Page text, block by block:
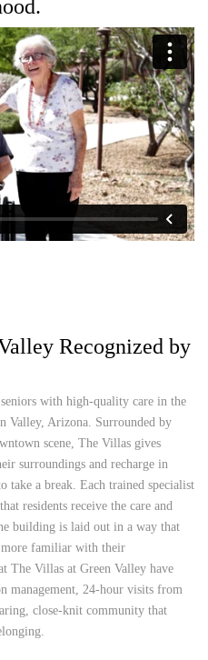
Recognized by
with high-quality care in the
Valley, Arizona. Surrounded by
scene, The Villas gives
surroundings and recharge in
take a break. Each trained specialist
residents receive the care and
building is laid out in a way that
more familiar with their
The Villas at Green Valley have
management, 24-hour visits from
close-knit community that